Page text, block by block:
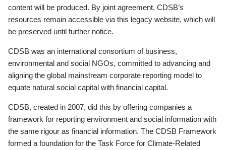
content will be produced. By joint agreement, CDSB’s
resources remain accessible via this legacy website, which will
be preserved until further notice.
CDSB was an international consortium of business,
environmental and social NGOs, committed to advancing and
aligning the global mainstream corporate reporting model to
equate natural social capital with financial capital.
CDSB, created in 2007, did this by offering companies a
framework for reporting environment and social information with
the same rigour as financial information. The CDSB Framework
formed a foundation for the Task Force for Climate-Related